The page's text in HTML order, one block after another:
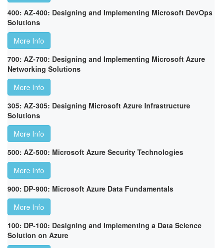
400: AZ-400: Designing and Implementing Microsoft DevOps
Solutions
More Info
700: AZ-700: Designing and Implementing Microsoft Azure
Networking Solutions
More Info
305: AZ-305: Designing Microsoft Azure Infrastructure
Solutions
More Info
500: AZ-500: Microsoft Azure Security Technologies
More Info
900: DP-900: Microsoft Azure Data Fundamentals
More Info
100: DP-100: Designing and Implementing a Data Science
Solution on Azure